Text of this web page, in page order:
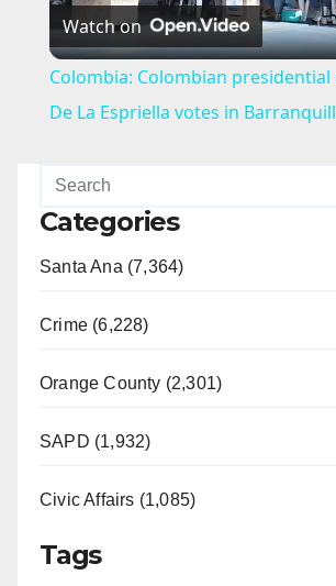
l
a
Watch on
Colombia: Colombian
De La Espriella votes in
Categories
Santa Ana (7,364)
Crime (6,228)
Orange County (2,301)
SAPD (1,932)
Civic Affairs (1,085)
Tags